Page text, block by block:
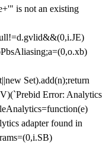
is not an existing
Set).add(n);return
Error: Analytics
adapter found in